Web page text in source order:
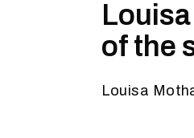
of the
Louisa